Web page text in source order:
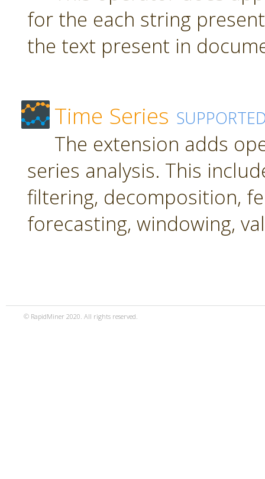
for the each string
the text present in
Time Series
The extension adds
series analysis. This
filtering, decomposition,
forecasting, windowing,
© RapidMiner 2020. All rights reserved.